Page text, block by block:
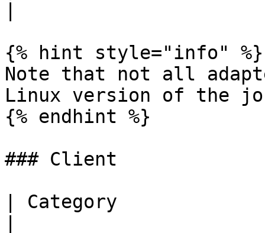
{% hint style="info" %}
Note that not all
Linux version of the
{% endhint %}
### Client
| Category